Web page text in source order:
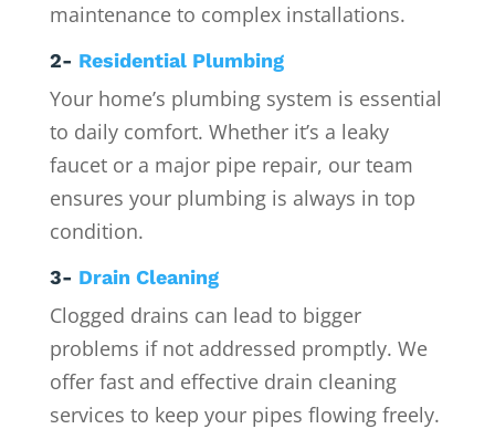
maintenance to complex installations.
2- Residential Plumbing
Your home’s plumbing system is essential
to daily comfort. Whether it’s a leaky
faucet or a major pipe repair, our team
ensures your plumbing is always in top
condition.
3- Drain Cleaning
Clogged drains can lead to bigger
problems if not addressed promptly. We
offer fast and effective drain cleaning
services to keep your pipes flowing freely.